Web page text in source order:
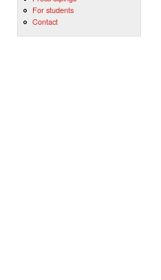
For students
Contact